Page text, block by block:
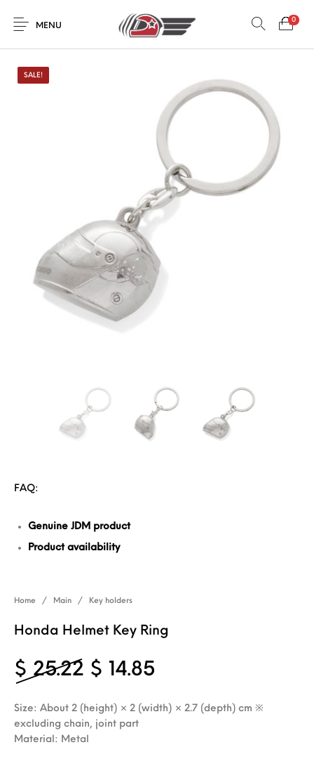
MENU
0
SALE!
Home / Main / Key holders
Honda Helmet Key Ring
$ 25.22 Original price was: $
$ 14.85
Size: About 2 (height) × 2 (width) × 2.7 (depth) cm ※
excluding chain, joint part
Material: Metal
FAQ:
Genuine JDM product
Product availability